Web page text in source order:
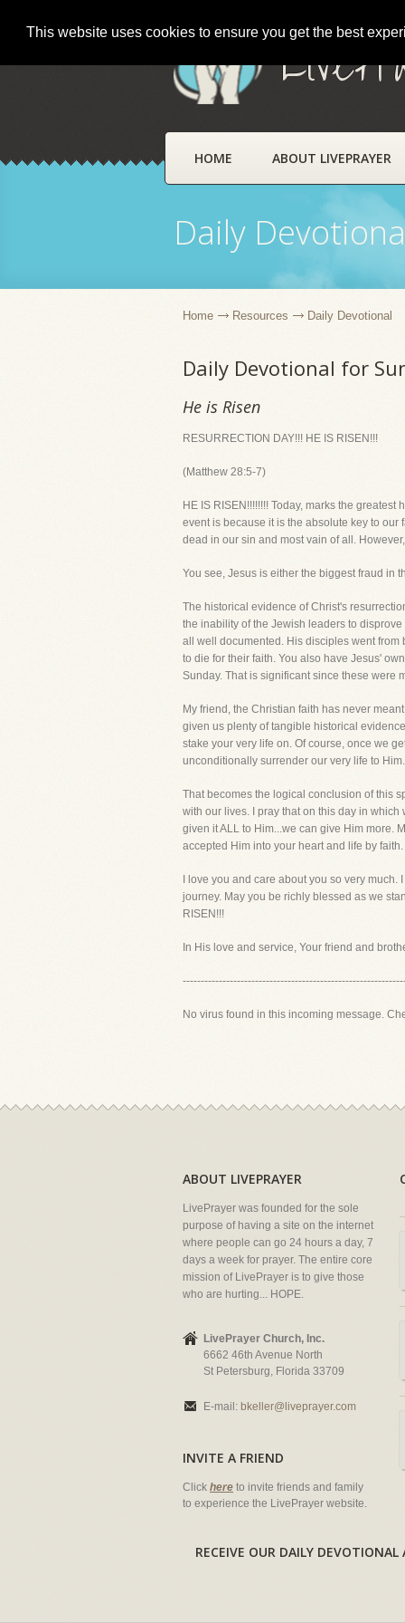
This website uses cookies to ensure you get the best
HOME ABOUT LIVEPRAYER
Daily
Home Resources Daily Devotional
Daily Devotional for
He is Risen
RESURRECTION DAY!!! HE IS RISEN!!!
(Matthew 28:5-7)
HE IS RISEN!!!!!!!! Today, marks the
event is because it is the absolute key to our
dead in our sin and most vain of all.
You see, Jesus is either the biggest fraud in
The historical evidence of Christ's
the inability of the Jewish leaders to
all well documented. His disciples went
to die for their faith. You also have Jesus'
Sunday. That is significant since these were
My friend, the Christian faith has never
given us plenty of tangible historical
stake your very life on. Of course, once we
unconditionally surrender our very life to Him.
That becomes the logical conclusion of this
with our lives. I pray that on this day in
given it ALL to Him...we can give Him more.
accepted Him into your heart and life by faith.
I love you and care about you so very
journey. May you be richly blessed as we
RISEN!!!
In His love and service, Your friend and
No virus found in this incoming message.
ABOUT LIVEPRAYER
LivePrayer was founded for the sole
purpose of having a site on the internet
where people can go 24 hours a day, 7
days a week for prayer. The entire core
mission of LivePrayer is to give those
who are hurting... HOPE.
LivePrayer Church, Inc.
6662 46th Avenue North
St Petersburg, Florida 33709
E-mail: bkeller@liveprayer.com
INVITE A FRIEND
Click here to invite friends and family
to experience the LivePrayer website.
RECEIVE OUR DAILY